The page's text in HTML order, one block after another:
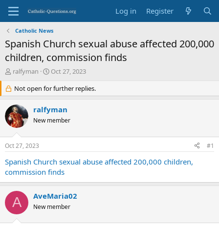
Log in Register
Catholic News
Spanish Church sexual abuse affected 200,000
children, commission finds
T
e
a
d
s
r
t
e
r
ralfyman
S
a
r
d
a
Oct 27, 2023
Not open for further replies.
ralfyman
New member
Oct 27, 2023 #1
Spanish Church sexual abuse affected 200,000 children,
commission finds
A AveMaria02
New member